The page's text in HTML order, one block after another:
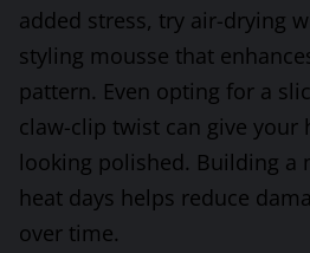
added stress, try air-drying
styling mousse that
pattern. Even opting for a
claw-clip twist can give your
looking polished. Building a
heat days helps reduce
over time.